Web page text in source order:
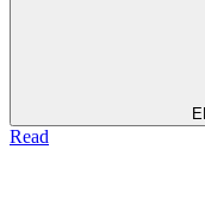
Read